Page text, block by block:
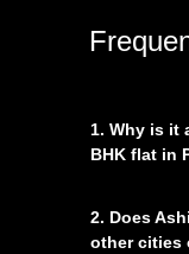
1. Why is it
BHK flat in
2. Does
other cities